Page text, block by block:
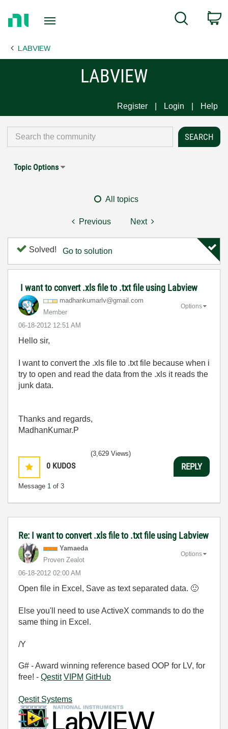
Page
Search
LABVIEW
LABVIEW
Register Login Help
Topic Options
All topics
Previous Next
Solved! Go to solution
I want to convert .xls file to .txt file using Labview
madhankumarlv@gmail.com
Member
‎06-18-2012 12:51 AM
Options
Hello sir,
I want to convert the .xls file to .txt file because when i
try to open and read the data from the .xls it reads the
junk data.
Thanks and regards,
MadhanKumar.P
0 KUDOS
Message 1 of 3
(3,629 Views)
REPLY
Re: I want to convert .xls file to .txt file using Labview
Yamaeda
Proven Zealot
‎06-18-2012 02:00 AM
Options
Open file in Excel, Save as text separated data. 🙂
Else you'll need to use ActiveX commands to do the
same thing in Excel.
/Y
G# - Award winning reference based OOP for LV, for
free! - Qestit VIPM GitHub
Qestit Systems